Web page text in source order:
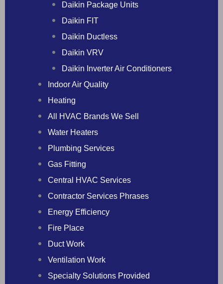
Daikin Package Units
Daikin FIT
Daikin Ductless
Daikin VRV
Daikin Inverter Air Conditioners
Indoor Air Quality
Heating
All HVAC Brands We Sell
Water Heaters
Plumbing Services
Gas Fitting
Central HVAC Services
Contractor Services Phrases
Energy Efficiency
Fire Place
Duct Work
Ventilation Work
Specialty Solutions Provided